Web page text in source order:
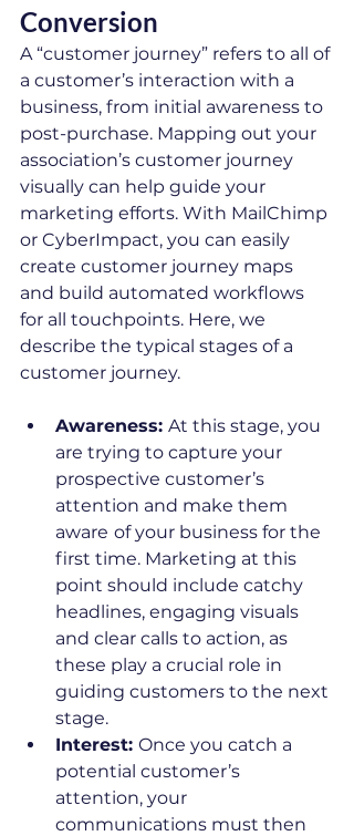
Conversion
A “customer journey” refers to all of
a customer’s interaction with a
business, from initial awareness to
post-purchase. Mapping out your
association’s customer journey
visually can help guide your
marketing efforts. With MailChimp
or CyberImpact, you can easily
create customer journey maps
and build automated workflows
for all touchpoints. Here, we
describe the typical stages of a
customer journey.
Awareness: At this stage, you
are trying to capture your
prospective customer’s
attention and make them
aware of your business for the
first time. Marketing at this
point should include catchy
headlines, engaging visuals
and clear calls to action, as
these play a crucial role in
guiding customers to the next
stage.
Interest: Once you catch a
potential customer’s
attention, your
communications must then